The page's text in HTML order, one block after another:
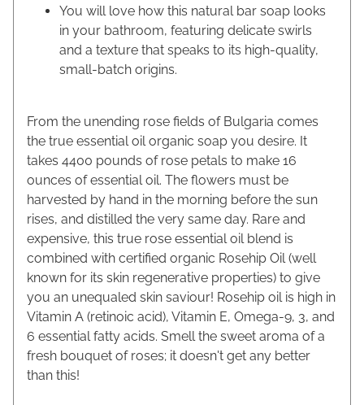
You will love how this natural bar soap looks
in your bathroom, featuring delicate swirls
and a texture that speaks to its high-quality,
small-batch origins.
From the unending rose fields of Bulgaria comes
the true essential oil organic soap you desire. It
takes 4400 pounds of rose petals to make 16
ounces of essential oil. The flowers must be
harvested by hand in the morning before the sun
rises, and distilled the very same day. Rare and
expensive, this true rose essential oil blend is
combined with certified organic Rosehip Oil (well
known for its skin regenerative properties) to give
you an unequaled skin saviour! Rosehip oil is high in
Vitamin A (retinoic acid), Vitamin E, Omega-9, 3, and
6 essential fatty acids. Smell the sweet aroma of a
fresh bouquet of roses; it doesn't get any better
than this!